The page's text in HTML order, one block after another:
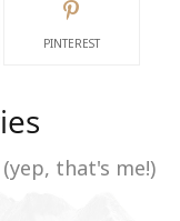
PINTEREST
that's me!)